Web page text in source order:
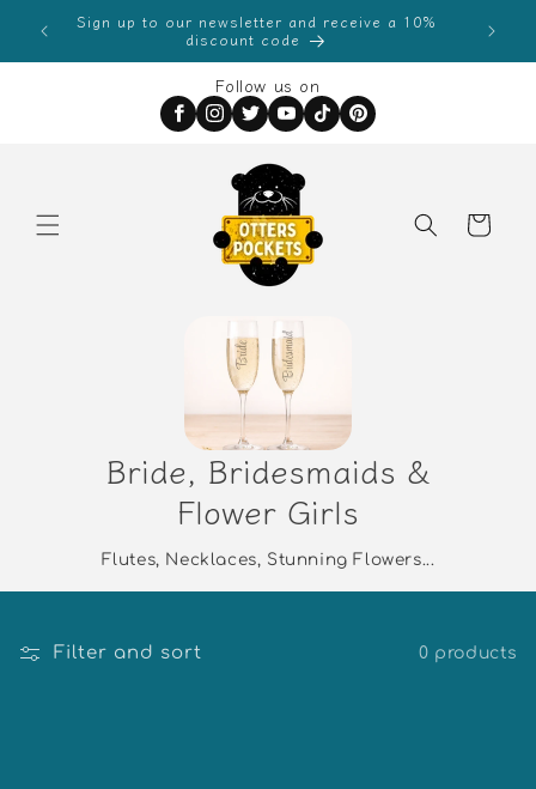
Skip to
content
Sign up to our newsletter and receive a 10%
discount code
Follow us on
Special
Bride, Bridesmaids &
Flower Girls
Flutes, Necklaces, Stunning Flowers...
Filter and sort 0 products